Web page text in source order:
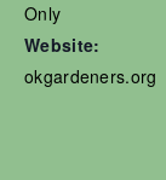
Only
Website:
okgardeners.org